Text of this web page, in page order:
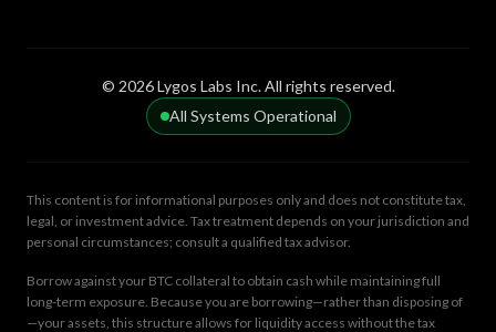
© 2026 Lygos Labs Inc. All rights reserved.
All Systems Operational
This content is for informational purposes only and does not constitute tax,
legal, or investment advice. Tax treatment depends on your jurisdiction and
personal circumstances; consult a qualified tax advisor.
Borrow against your BTC collateral to obtain cash while maintaining full
long-term exposure. Because you are borrowing—rather than disposing of
—your assets, this structure allows for liquidity access without the tax